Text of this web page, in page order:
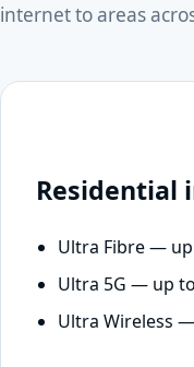
internet to areas
Residential
Ultra Fibre —
Ultra 5G — up
Ultra Wireless